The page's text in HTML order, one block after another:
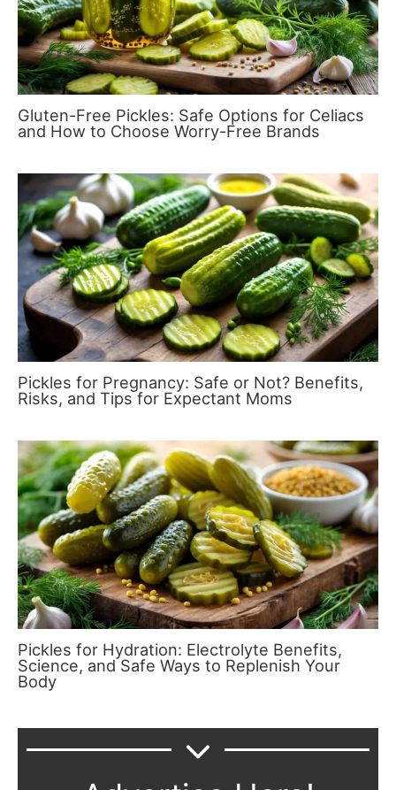
Gluten-Free Pickles: Safe Options for Celiacs
and How to Choose Worry-Free Brands
Pickles for Pregnancy: Safe or Not? Benefits,
Risks, and Tips for Expectant Moms
Pickles for Hydration: Electrolyte Benefits,
Science, and Safe Ways to Replenish Your
Body